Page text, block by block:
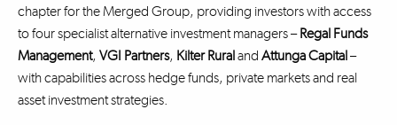
chapter for the Merged Group, providing investors with access
to four specialist alternative investment managers –Regal Funds
Management, VGI Partners, Kilter Ruraland Attunga Capital–
with capabilities across hedge funds, private markets and real
asset investment strategies.